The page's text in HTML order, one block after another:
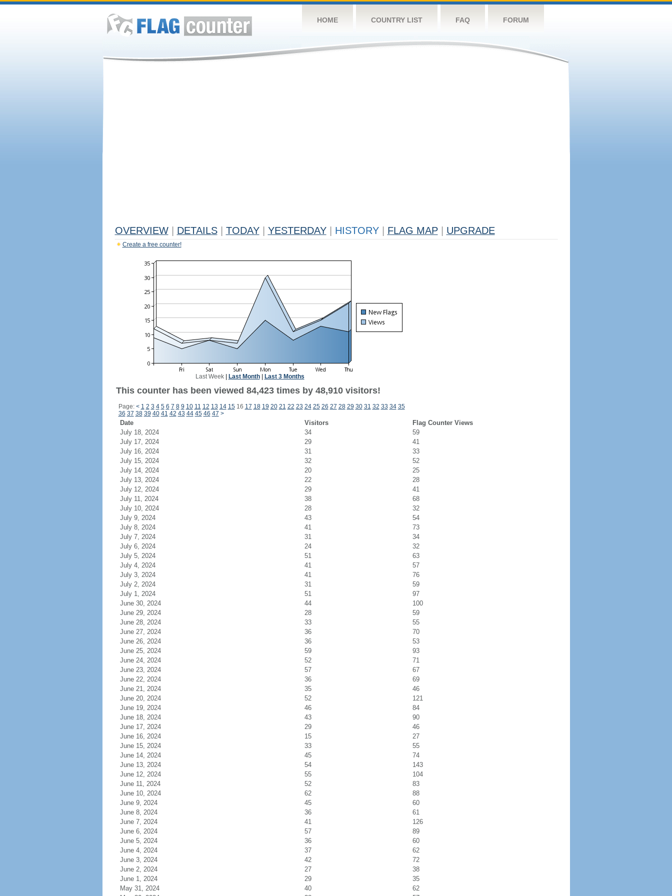
HOME COUNTRY LIST FAQ FORUM
OVERVIEW DETAILS TODAY YESTERDAY HISTORY FLAG MAP UPGRADE
Create a free counter!
Last Week| Last Month| Last 3 Months
This counter has been viewed 84,423 times by 48,910 visitors!
Page: < 1 2 3 4 5 6 7 8 9 10 11 12 13 14 1516 17 18 19 20 21 22 23 24 25 26 27 28 29 30 31 32 33 34 35
36 37 38 39 40 41 42 43 44 45 46 47 >
Date Visitors
Flag Counter Views
July 18, 2024
34
59
July 17, 2024
29
41
July 16, 2024
31
33
July 15, 2024
32
52
July 14, 2024
20
25
July 13, 2024
22
28
July 12, 2024
29
41
July 11, 2024
38
68
July 10, 2024
28
32
July 9, 2024
43
54
July 8, 2024
41
73
July 7, 2024
31
34
July 6, 2024
24
32
July 5, 2024
51
63
July 4, 2024
41
57
July 3, 2024
41
76
July 2, 2024
31
59
July 1, 2024
51
97
June 30, 2024
44
100
June 29, 2024
28
59
June 28, 2024
33
55
June 27, 2024
36
70
June 26, 2024
36
53
June 25, 2024
59
93
June 24, 2024
52
71
June 23, 2024
57
67
June 22, 2024
36
69
June 21, 2024
35
46
June 20, 2024
52
121
June 19, 2024
46
84
June 18, 2024
43
90
June 17, 2024
29
46
June 16, 2024
15
27
June 15, 2024
33
55
June 14, 2024
45
74
June 13, 2024
54
143
June 12, 2024
55
104
June 11, 2024
52
83
June 10, 2024
62
88
June 9, 2024
45
60
June 8, 2024
36
61
June 7, 2024
41
126
June 6, 2024
57
89
June 5, 2024
36
60
June 4, 2024
37
62
June 3, 2024
42
72
June 2, 2024
27
38
June 1, 2024
29
35
May 31, 2024
40
62